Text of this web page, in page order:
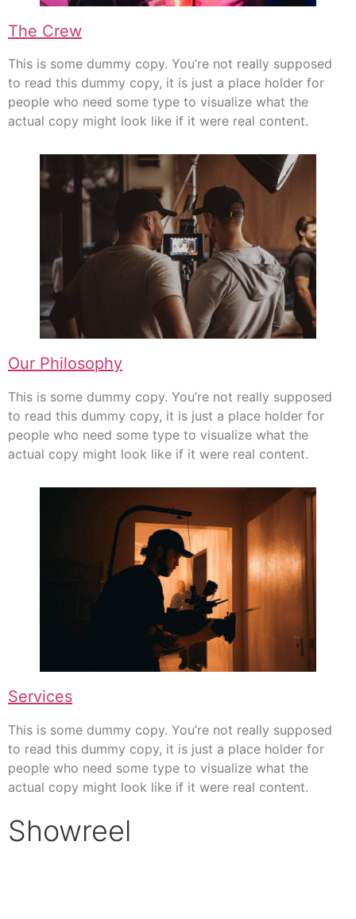
The Crew
This is some dummy copy. You’re not really supposed
to read this dummy copy, it is just a place holder for
people who need some type to visualize what the
actual copy might look like if it were real content.
Our Philosophy
This is some dummy copy. You’re not really supposed
to read this dummy copy, it is just a place holder for
people who need some type to visualize what the
actual copy might look like if it were real content.
Services
This is some dummy copy. You’re not really supposed
to read this dummy copy, it is just a place holder for
people who need some type to visualize what the
actual copy might look like if it were real content.
Showreel